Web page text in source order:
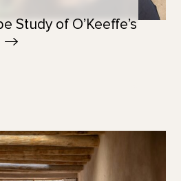
Study of O’Keeffe’s